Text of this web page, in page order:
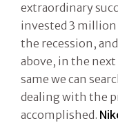
extraordinary
invested 3
the recession,
above, in the
same we can
dealing with the
accomplished.